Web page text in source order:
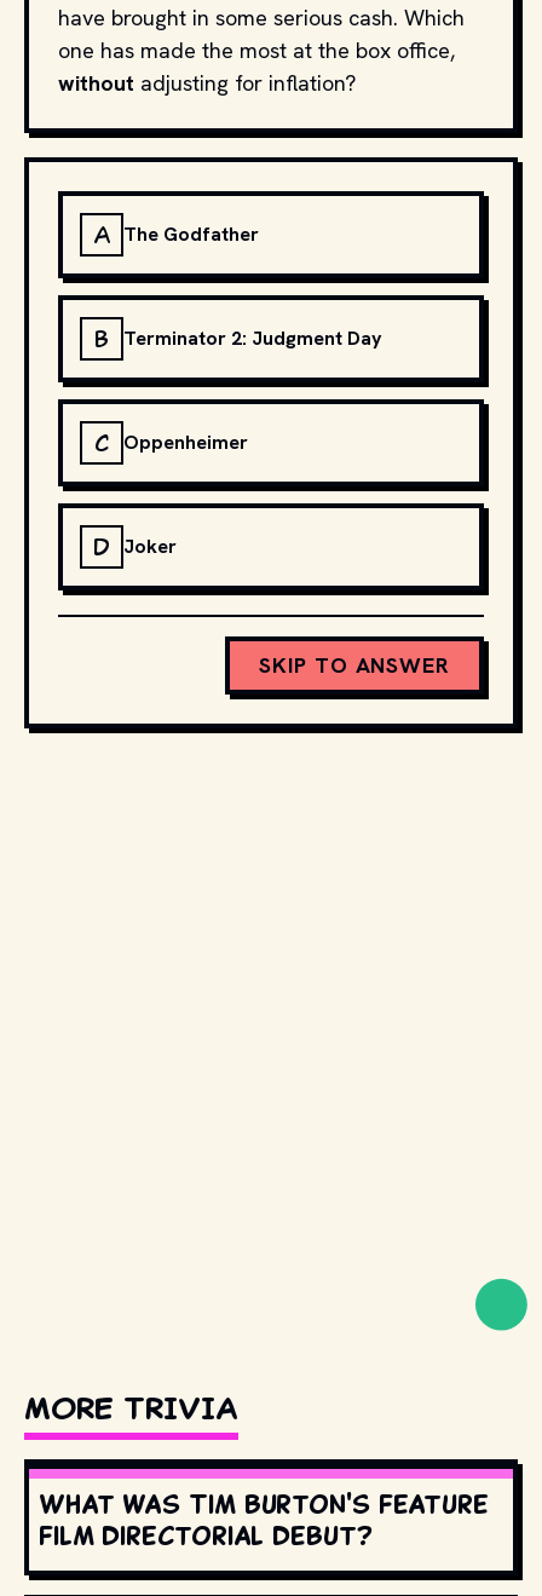
have brought in some serious cash. Which
one has made the most at the box office,
without adjusting for inflation?
A The Godfather
B Terminator 2: Judgment Day
C Oppenheimer
D Joker
SKIP TO ANSWER
MORE TRIVIA
What was Tim Burton's feature
film directorial debut?